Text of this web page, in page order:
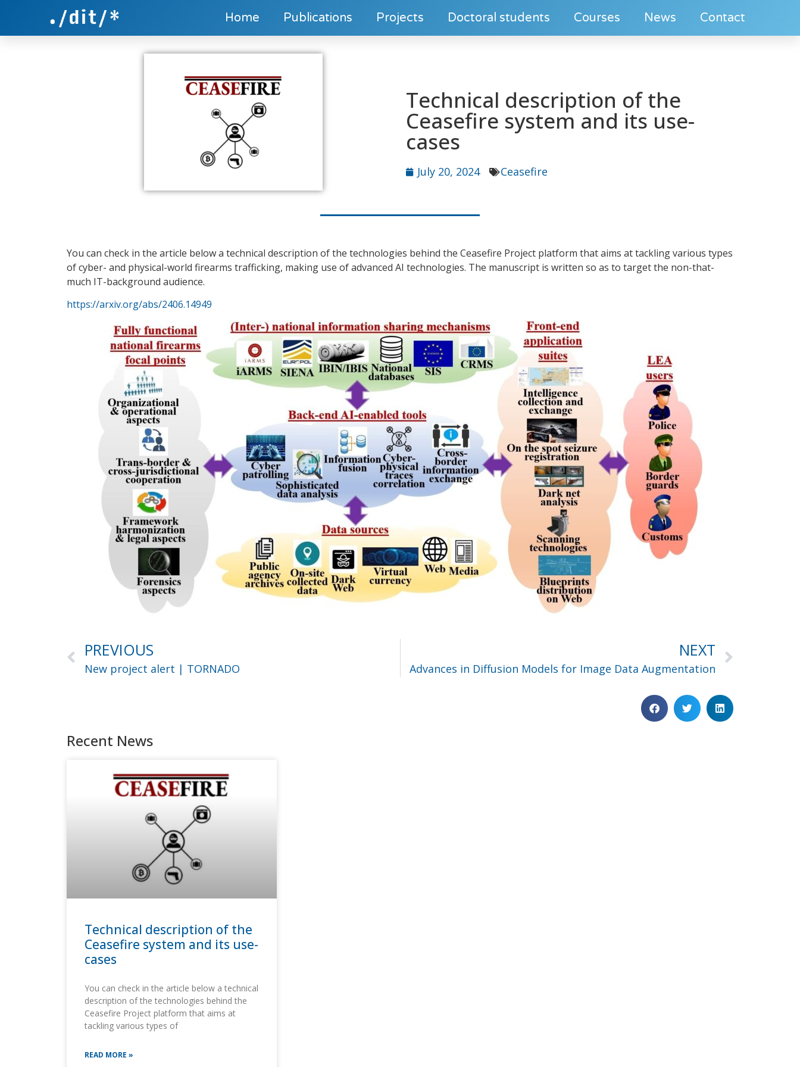
Home Publications Projects Doctoral students Courses News Contact
Technical description of the
Ceasefire system and its use-
cases
July 20, 2024 Ceasefire
You can check in the article below a technical description of the technologies behind the Ceasefire Project platform that aims at tackling various types
of cyber- and physical-world firearms trafficking, making use of advanced AI technologies. The manuscript is written so as to target the non-that-
much IT-background audience.
https://arxiv.org/abs/2406.14949
PREVIOUS
New project alert | TORNADO
NEXT
Advances in Diffusion Models for Image Data Augmentation
Recent News
Technical description of the
Ceasefire system and its use-
cases
You can check in the article below a technical
description of the technologies behind the
Ceasefire Project platform that aims at
tackling various types of
READ MORE »